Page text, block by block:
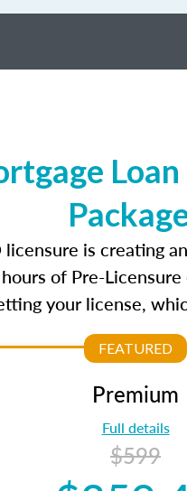
is creating
of Pre-
your license,
FEATURED
Premium
Full details
$599